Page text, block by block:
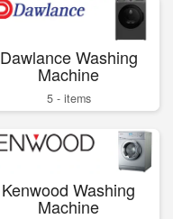
Dawlance Washing
Machine
5 - items
Kenwood Washing
Machine